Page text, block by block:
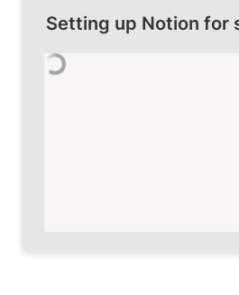
Setting up Notion for